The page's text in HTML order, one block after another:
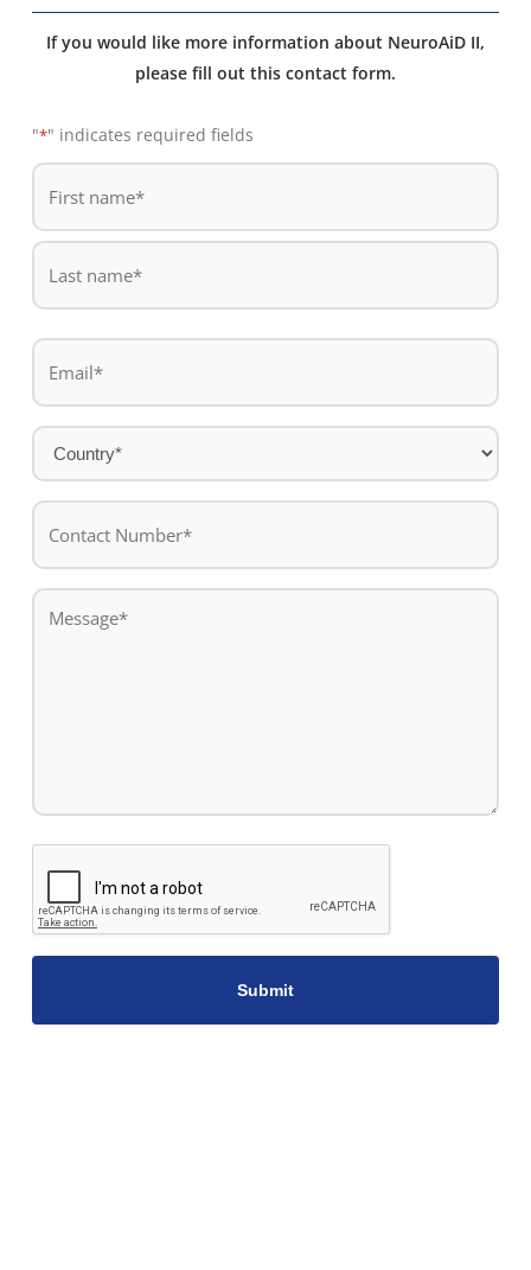
If you would like more information about NeuroAiD II,
please fill out this contact form.
"*" indicates required fields
De
First
name
name
Email
Country
*
Contact
Number*
Message